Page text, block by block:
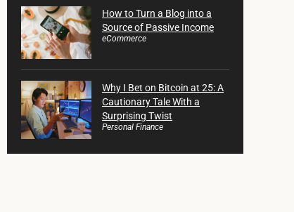
How to Turn a Blog into a
Source of Passive Income
eCommerce
Why I Bet on Bitcoin at 25: A
Cautionary Tale With a
Surprising Twist
Personal Finance